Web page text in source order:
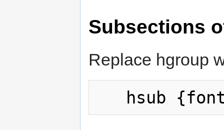
Subsections
Replace hgroup